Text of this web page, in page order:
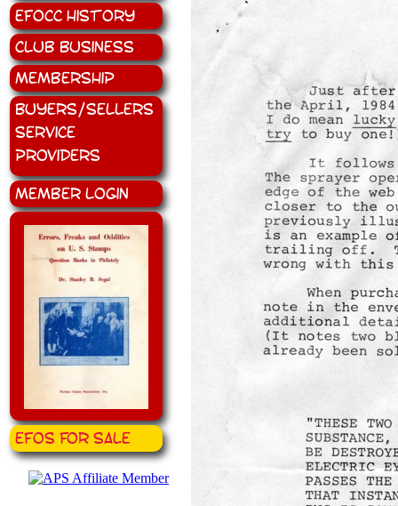
EFOCC History
Club Business
Membership
Buyers/Sellers
Service
Providers
Member Login
EFOS for Sale